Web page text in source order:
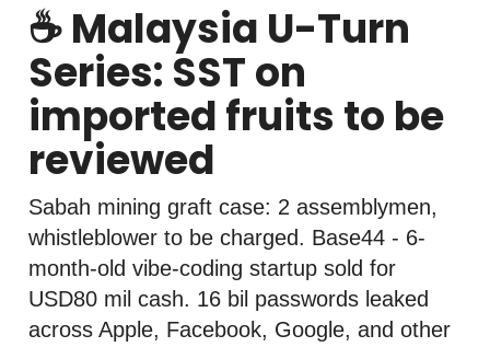
☕️ Malaysia U-Turn
Series: SST on
imported fruits to be
reviewed
Sabah mining graft case: 2 assemblymen,
whistleblower to be charged. Base44 - 6-
month-old vibe-coding startup sold for
USD80 mil cash. 16 bil passwords leaked
across Apple, Facebook, Google, and other